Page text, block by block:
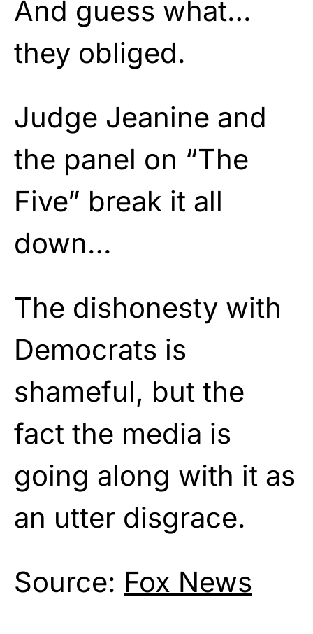
And guess what…
they obliged.
Judge Jeanine and
the panel on “The
Five” break it all
down…
The dishonesty with
Democrats is
shameful, but the
fact the media is
going along with it as
an utter disgrace.
Source: Fox News